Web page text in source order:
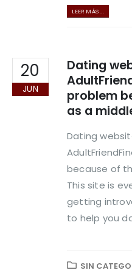
LEER MÁS ...
20
JUN
Dating
problem
as a
Dating
because of
This site is
getting
to help you
SIN